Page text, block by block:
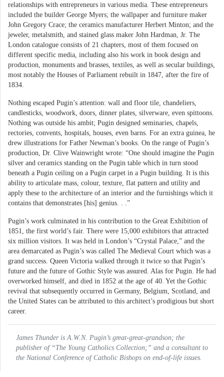
relationships with entrepreneurs in various media. These entrepreneurs
included the builder George Myers; the wallpaper and furniture maker
John Gregory Crace; the ceramics manufacturer Herbert Minton; and the
jeweler, metalsmith, and stained glass maker John Hardman, Jr. The
London catalogue consists of 21 chapters, most of them focused on
different specific media, including also his work in book design and
production, monuments and brasses, textiles, as well as secular buildings,
most notably the Houses of Parliament rebuilt in 1847, after the fire of
1834.
Nothing escaped Pugin’s attention: wall and floor tile, chandeliers,
candlesticks, woodwork, doors, dinner plates, silverware, even spittoons.
Nothing was outside his ambit; Pugin designed seminaries, chapels,
rectories, convents, hospitals, houses, even barns. For an extra guinea, he
drew illustrations for Father Newman’s books. On the range of Pugin’s
production, Dr. Clive Wainwright wrote: “One should imagine the Pugin
silver and ceramics standing on the Pugin table which in turn stood
beneath a Pugin ceiling on a Pugin carpet in a Pugin building. It is this
ability to articulate mass, colour, texture, flat pattern and utility and
apply these to the architecture of an interior and the furnishings which it
contains that demonstrates [his] genius. . .”
Pugin’s work culminated in his contribution to the Great Exhibition of
1851, the first world’s fair. There were 15,000 exhibitors that attracted
six million visitors. It was held in London’s “Crystal Palace,” and the
area demarcated as Pugin’s was called The Medieval Court which was a
grand success. Queen Victoria walked through it twice so that Pugin’s
future and the future of Gothic Style was assured. Alas for Pugin. He had
overworked himself, and died in 1852 at the age of 40. Yet the Gothic
revival that subsequently occurred in Germany, Belgium, Scotland, and
the United States can be attributed to this architect’s prodigious but short
career.
James Thunder is A.W.N. Pugin’s great-great-grandson; the
publisher of “The Young Catholics Collection;” and a consultant to
the National Conference of Catholic Bishops on end-of-life issues.